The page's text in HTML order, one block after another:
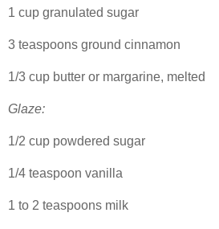
1 cup granulated sugar
3 teaspoons ground cinnamon
1/3 cup butter or margarine, melted
Glaze:
1/2 cup powdered sugar
1/4 teaspoon vanilla
1 to 2 teaspoons milk